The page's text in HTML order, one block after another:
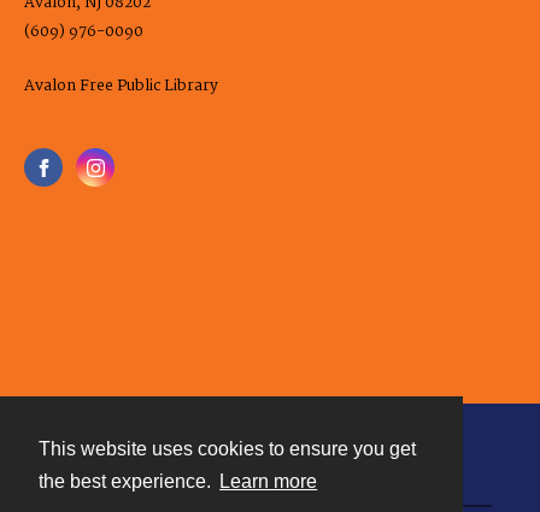
This website uses cookies to ensure you get
the best experience.
Learn more
(609) 976-0090
Avalon Free Public Library